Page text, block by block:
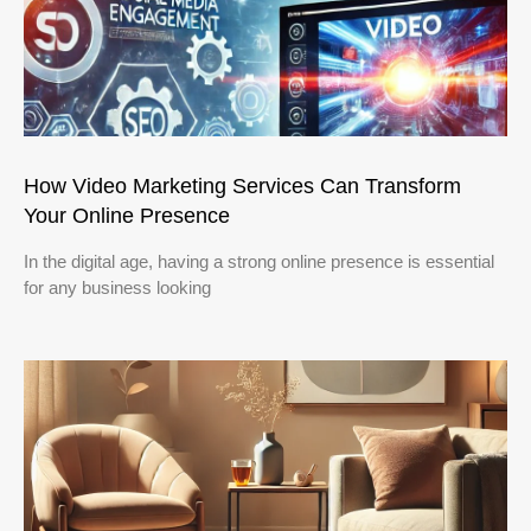
How Video Marketing Services Can Transform
Your Online Presence
In the digital age, having a strong online presence is essential
for any business looking